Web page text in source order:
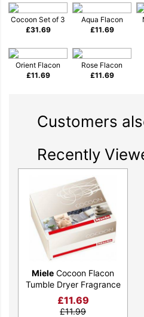
Cocoon Set of 3
£31.69
Aqua Flacon
£11.69
Orient Flacon
£11.69
Rose Flacon
£11.69
Customers
Recently
Miele Cocoon Flacon
Tumble Dryer Fragrance
£11.69
£11.99